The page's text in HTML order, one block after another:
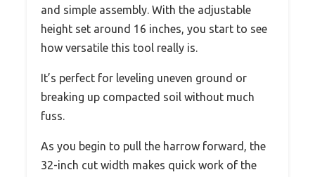
and simple assembly. With the adjustable
height set around 16 inches, you start to see
how versatile this tool really is.
It’s perfect for leveling uneven ground or
breaking up compacted soil without much
fuss.
As you begin to pull the harrow forward, the
32-inch cut width makes quick work of the